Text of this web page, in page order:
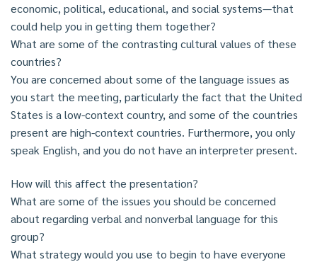
economic, political, educational, and social systems—that
could help you in getting them together?
What are some of the contrasting cultural values of these
countries?
You are concerned about some of the language issues as
you start the meeting, particularly the fact that the United
States is a low-context country, and some of the countries
present are high-context countries. Furthermore, you only
speak English, and you do not have an interpreter present.
How will this affect the presentation?
What are some of the issues you should be concerned
about regarding verbal and nonverbal language for this
group?
What strategy would you use to begin to have everyone